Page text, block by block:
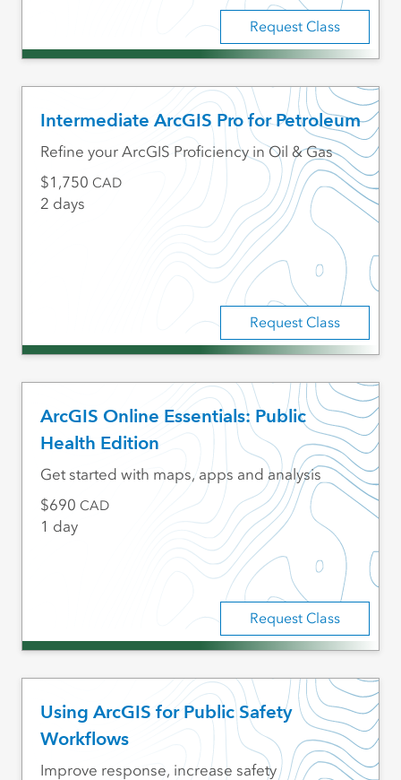
Request Class
Intermediate ArcGIS Pro for Petroleum
Request Class
Refine your ArcGIS Proficiency in Oil & Gas
1,750 CAD
2 days
ArcGIS Online Essentials: Public
Health Edition
Request Class
Get started with maps, apps and analysis
690 CAD
1 day
Using ArcGIS for Public Safety
Workflows
Improve response, increase safety